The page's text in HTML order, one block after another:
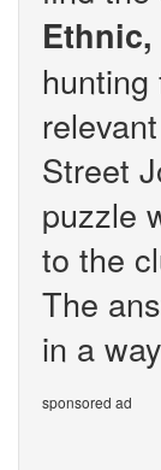
Street
puzzle
to the
The
in a
sponsored ad